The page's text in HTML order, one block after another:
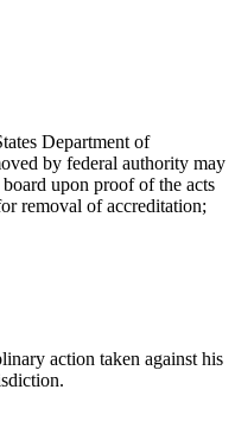
Department of
by federal authority may
upon proof of the acts
removal of accreditation;
action taken against his